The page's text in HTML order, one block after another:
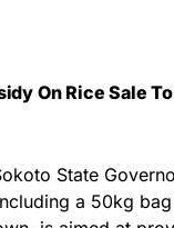
On Rice Sale
State
a 50kg